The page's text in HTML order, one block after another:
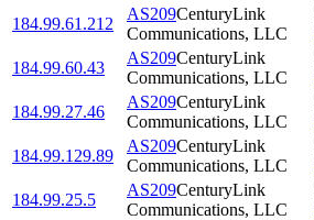
184.99.61.212
AS209CenturyLink
Communications, LLC
184.99.60.43
AS209CenturyLink
Communications, LLC
184.99.27.46
AS209CenturyLink
Communications, LLC
184.99.129.89
AS209CenturyLink
Communications, LLC
184.99.25.5
AS209CenturyLink
Communications, LLC